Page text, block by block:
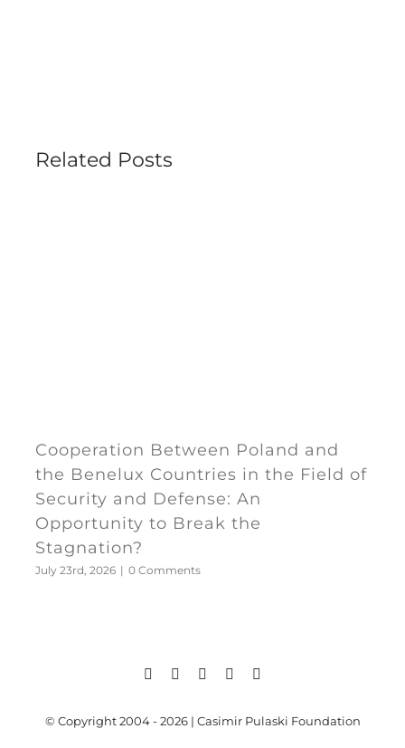
Related Posts
Cooperation Between Poland and
the Benelux Countries in the Field of
Security and Defense: An
Opportunity to Break the
Stagnation?
July 23rd, 2026 | 0 Comments
© Copyright 2004 - 2026 | Casimir Pulaski Foundation